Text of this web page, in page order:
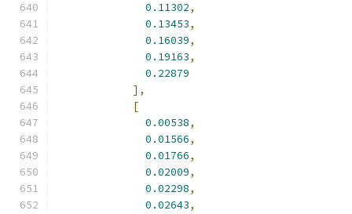
0.11302,
0.13453,
0.16039,
0.19163,
0.22879
],
[
0.00538,
0.01566,
0.01766,
0.02009,
0.02298,
0.02643,